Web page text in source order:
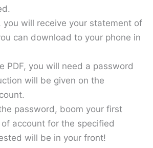
you will receive your statement of
can download to your phone in
PDF, you will need a password
will be given on the
password, boom your first
account for the specified
will be in your front!